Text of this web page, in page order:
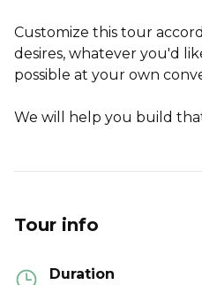
Customize this tour
desires, whatever you'd
possible at your own
We will help you build
Tour info
Duration